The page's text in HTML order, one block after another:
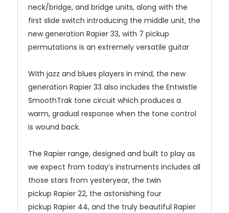
neck/bridge, and bridge units, along with the
first slide switch introducing the middle unit, the
new generation Rapier 33, with 7 pickup
permutations is an extremely versatile guitar
With jazz and blues players in mind, the new
generation Rapier 33 also includes the Entwistle
SmoothTrak tone circuit which produces a
warm, gradual response when the tone control
is wound back.
The Rapier range, designed and built to play as
we expect from today’s instruments includes all
those stars from yesteryear, the twin
pickup Rapier 22, the astonishing four
pickup Rapier 44, and the truly beautiful Rapier